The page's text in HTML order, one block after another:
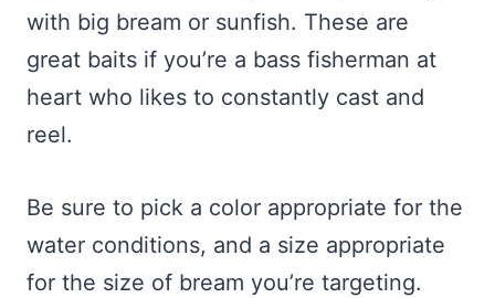
with big bream or sunfish. These are
great baits if you’re a bass fisherman at
heart who likes to constantly cast and
reel.
Be sure to pick a color appropriate for the
water conditions, and a size appropriate
for the size of bream you’re targeting.